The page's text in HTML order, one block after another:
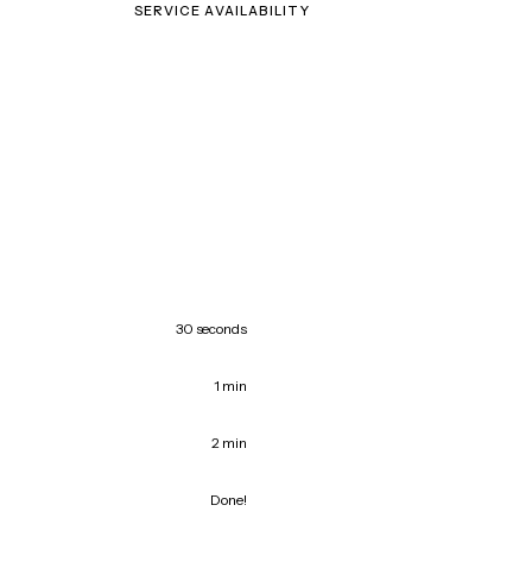
SERVICE AVAILABILITY
30 seconds
1 min
2 min
Done!